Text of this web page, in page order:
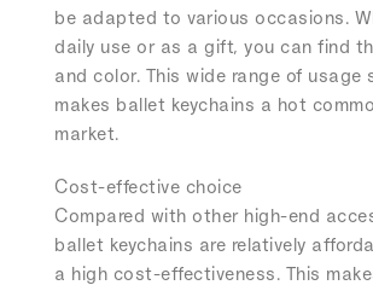
be adapted to various occasions.
daily use or as a gift, you can find
and color. This wide range of usage
makes ballet keychains a hot
market.
Cost-effective choice
Compared with other high-end
ballet keychains are relatively
a high cost-effectiveness. This